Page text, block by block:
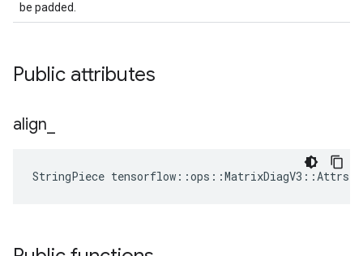
be padded.
Public attributes
align
StringPiece